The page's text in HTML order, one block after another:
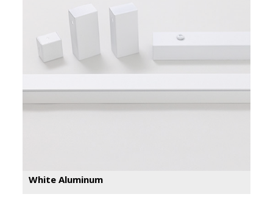
White Aluminum